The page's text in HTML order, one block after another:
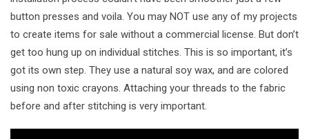
button presses and voila. You may NOT use any of my projects
to create items for sale without a commercial license. But don’t
get too hung up on individual stitches. This is so important, it’s
got its own step. They use a natural soy wax, and are colored
using non toxic crayons. Attaching your threads to the fabric
before and after stitching is very important.